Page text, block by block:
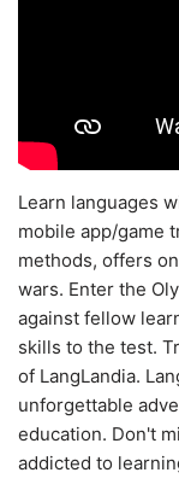
Learn languages
mobile app/game
methods, offers
wars. Enter the
against fellow
skills to the test.
of LangLandia.
unforgettable
education. Don't
addicted to